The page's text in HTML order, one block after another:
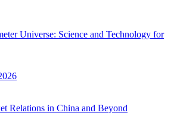
Universe: Science and Technology for
Relations in China and Beyond